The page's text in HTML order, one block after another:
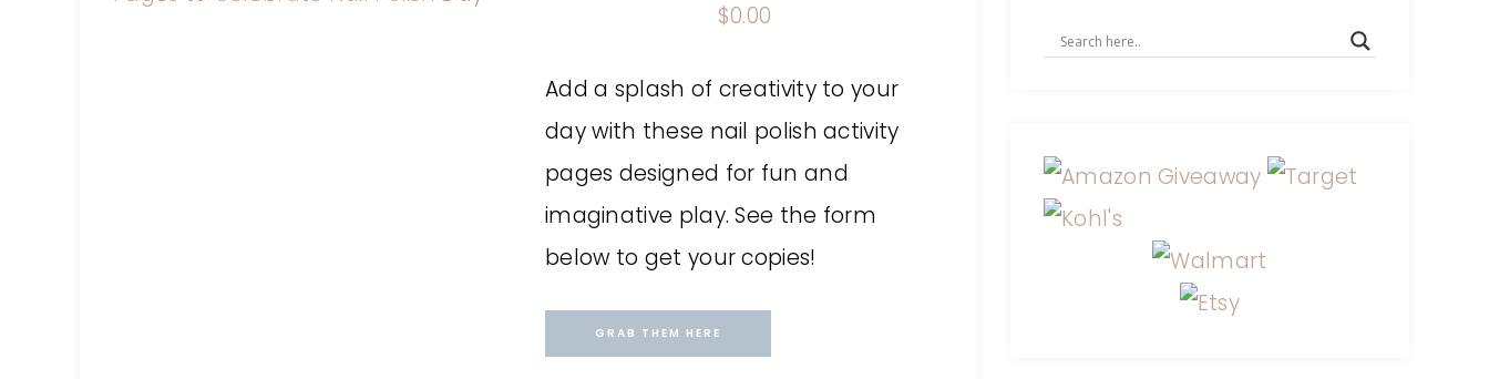
$0.00
Add a splash of creativity to your
day with these nail polish activity
pages designed for fun and
imaginative play. See the form
below to get your copies!
GRAB THEM HERE